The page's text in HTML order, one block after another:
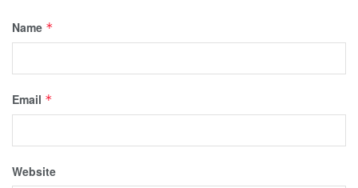
Name *
Email *
Website